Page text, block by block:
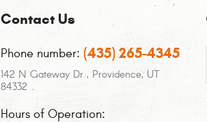
Contact Us
Phone number: (435) 265-4345
142 N Gateway Dr , Providence, UT
84332
Hours of Operation: